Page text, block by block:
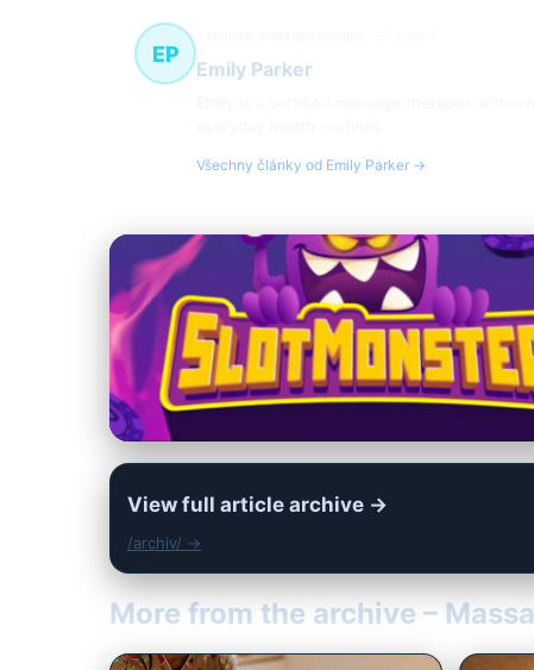
EP
Emily Parker
Všechny články od Emily Parker →
View full article archive →
/archiv/ →
More from the archive –